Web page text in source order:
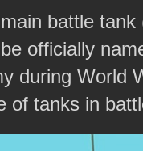
battle
officially
during World
of tanks in